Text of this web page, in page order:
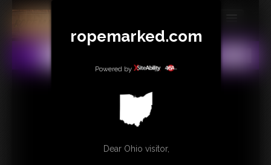
MEMBERS
SUBSCRIBE
CONTACT
ropemarked.com
Powered by
Dear Ohio visitor,